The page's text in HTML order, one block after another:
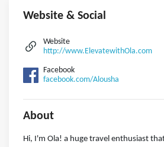
Website & Social
Website
http://www.ElevatewithOla.com
Facebook
facebook.com/Alousha
About
Hi, I'm Ola! a huge travel enthusiast